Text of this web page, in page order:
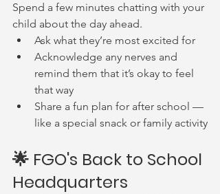
Spend a few minutes chatting with your
child about the day ahead.
Ask what they’re most excited for
Acknowledge any nerves and
remind them that it’s okay to feel
that way
Share a fun plan for after school —
like a special snack or family activity
🌟 FGO's Back to School
Headquarters